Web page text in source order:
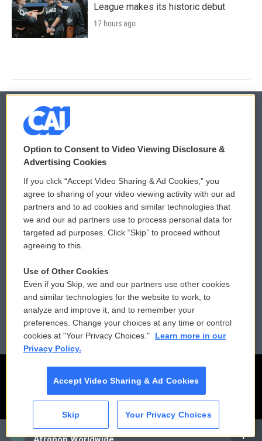
CAI
League makes its historic debut
17 hours ago
© 2026
Privacy and Terms
Comments Policy
Donor Privacy Policy
Contact Us
Reports and Filings
Employment
WCAI eNews Sign Up
Submit a PSA
Vehicle Donation
Public File Assistance
FCC Public Files
Option to Consent to Video Viewing Disclosure &
Advertising Cookies
If you click “Accept Video Sharing & Ad Cookies,” you
agree to sharing of your video viewing activity with our ad
partners and to ad cookies and similar technologies that
we and our ad partners use to process personal data for
targeted ad purposes. Click “Skip” to proceed without
agreeing to this.
Use of Other Cookies
Even if you Skip, we and our partners use other cookies
and similar technologies for the website to work, to
analyze and improve it, and to remember your
preferences. Change your choices at any time or control
cookies at "Your Privacy Choices."
Learn more in our
Privacy Policy.
Accept Video Sharing & Ad Cookies
Skip Your Privacy Choices